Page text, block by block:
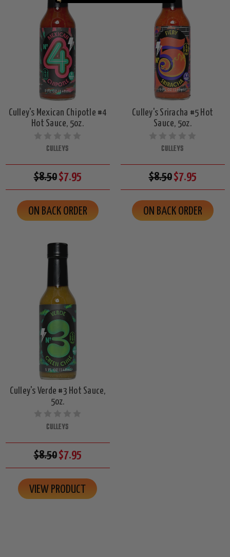
Culley's Mexican Chipotle #4
Hot Sauce, 5oz.
CULLEYS
$8.50$7.95
ON BACK ORDER
Culley's Sriracha #5 Hot
Sauce, 5oz.
CULLEYS
$8.50$7.95
ON BACK ORDER
Culley's Verde #3 Hot Sauce,
5oz.
CULLEYS
$8.50$7.95
VIEW PRODUCT